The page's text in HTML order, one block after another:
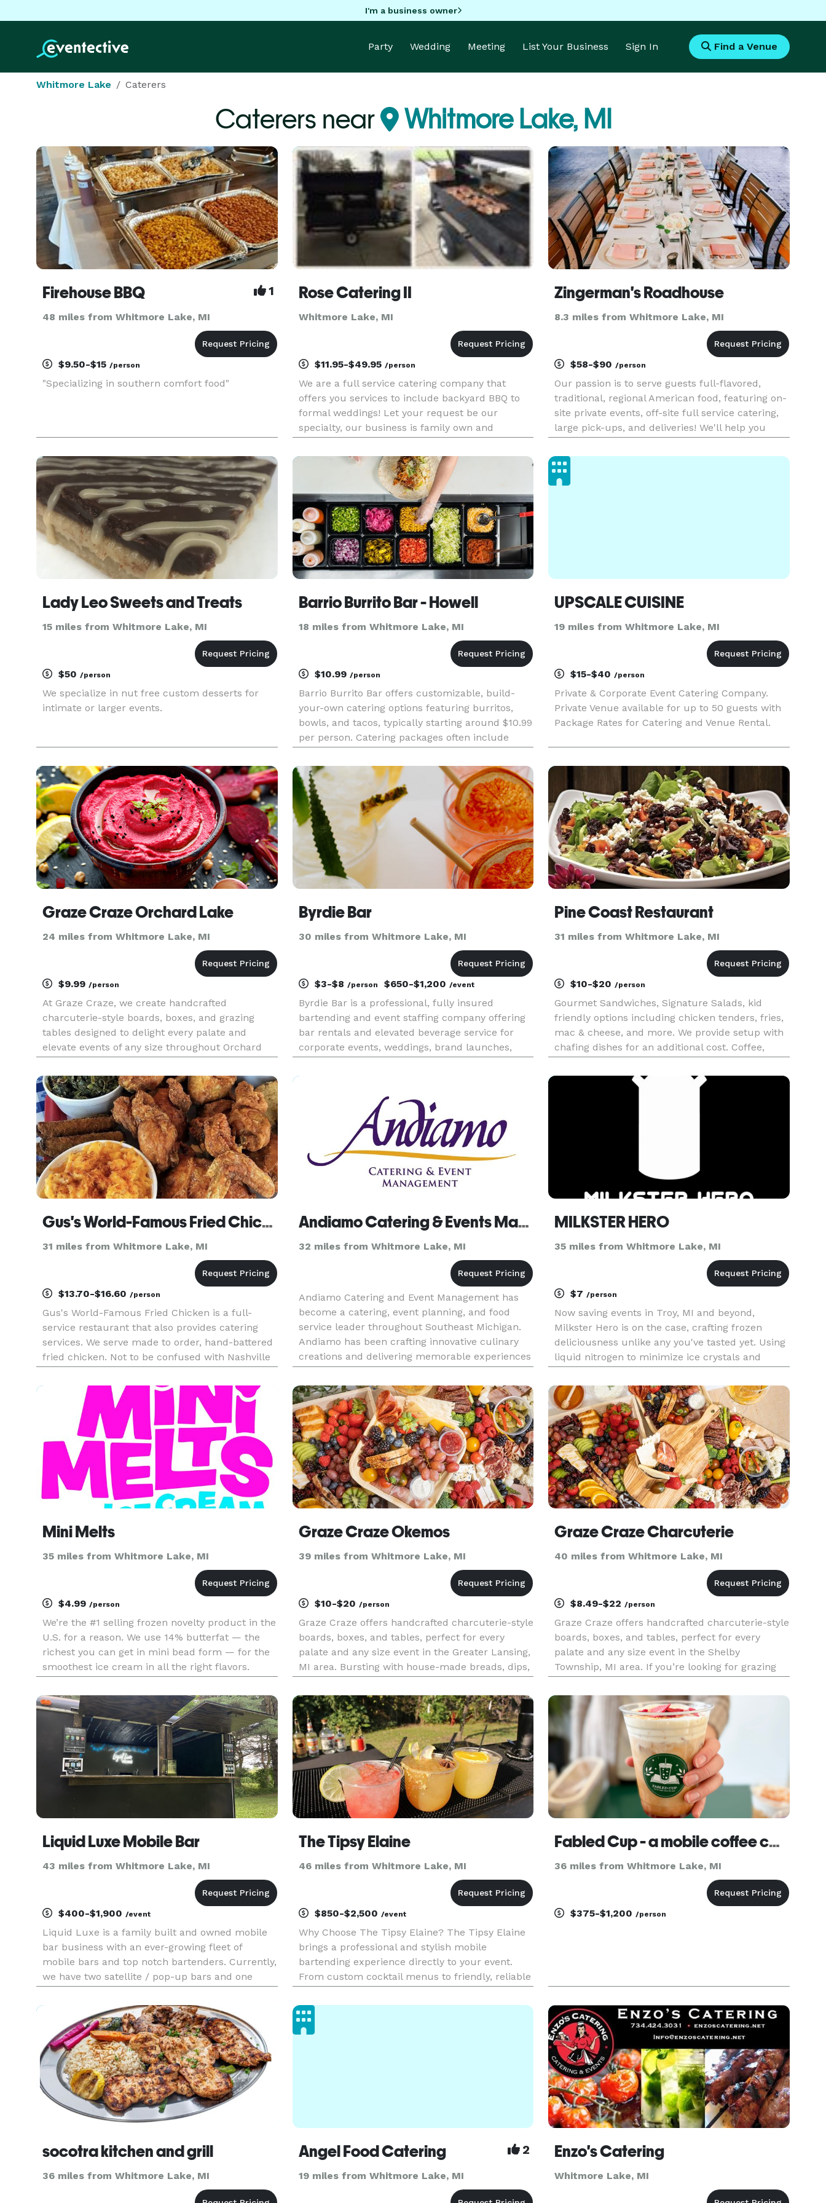
I'm a business owner
Party Wedding Meeting List Your Business Sign In Find a Venue
Whitmore Lake Caterers
Caterers near Whitmore Lake, MI
Firehouse BBQ 1
48 miles from Whitmore Lake, MI
$9.50-$15 /person
"Specializing in southern comfort food"
Rose Catering II
Whitmore Lake, MI
$11.95-$49.95 /person
We are a full service catering company that
offers you services to include backyard BBQ to
formal weddings! Let your request be our
specialty, our business is family own and
in 1980.
Zingerman's Roadhouse
8.3 miles from Whitmore Lake, MI
$58-$90/person
Our passion is to serve guests full-flavored,
traditional, regional American food, featuring on-
site private events, off-site full service catering,
large pick-ups, and deliveries! We'll help you
with a bit of flare and a lot of flavor. We look
forward to
Lady Leo Sweets and Treats
15 miles from Whitmore Lake, MI
$50 /person
We specialize in nut free custom desserts for
intimate or larger events.
Barrio Burrito Bar - Howell
18 miles from Whitmore Lake, MI
$10.99 /person
Barrio Burrito Bar offers customizable, build-
your-own catering options featuring burritos,
bowls, and tacos, typically starting around $10.99
per person. Catering packages often include
and chips with salsa, with minimum order
requirements generally s
UPSCALE CUISINE
19 miles from Whitmore Lake, MI
$15-$40/person
Private & Corporate Event Catering Company.
Private Venue available for up to 50 guests with
Package Rates for Catering and Venue Rental.
Graze Craze Orchard Lake
24 miles from Whitmore Lake, MI
$9.99 /person
At Graze Craze, we create handcrafted
charcuterie-style boards, boxes, and grazing
tables designed to delight every palate and
elevate events of any size throughout Orchard
communities. Each artfully arranged spread
features house-made breads, savory dips,
Byrdie Bar
30 miles from Whitmore Lake, MI
$3-$8 /person $650-$1,200 /event
Byrdie Bar is a professional, fully insured
bartending and event staffing company offering
bar rentals and elevated beverage service for
corporate events, weddings, brand launches,
between. We’re here to raise the bar, refine your
Pine Coast Restaurant
31 miles from Whitmore Lake, MI
$10-$20/person
Gourmet Sandwiches, Signature Salads, kid
friendly options including chicken tenders, fries,
mac & cheese, and more. We provide setup with
chafing dishes for an additional cost. Coffee,
also available.
Gus's World-Famous Fried Chicken
31 miles from Whitmore Lake, MI
$13.70-$16.60 /person
Gus's World-Famous Fried Chicken is a full-
service restaurant that also provides catering
services. We serve made to order, hand-battered
fried chicken. Not to be confused with Nashville
chicken. We make all our southern sides in-
house daily; from shredding
Andiamo Catering & Events Management
32 miles from Whitmore Lake, MI
Andiamo Catering and Event Management has
become a catering, event planning, and food
service leader throughout Southeast Michigan.
Andiamo has been crafting innovative culinary
creations and delivering memorable experiences
for a vast array of social and corporate events all
throughout the Detroit
MILKSTER HERO
35 miles from Whitmore Lake, MI
$7/person
Now saving events in Troy, MI and beyond,
Milkster Hero is on the case, crafting frozen
deliciousness unlike any you've tasted yet. Using
liquid nitrogen to minimize ice crystals and
of "nicecream" before your eyes, ensuring a
luxuriously smooth texture
Mini Melts
35 miles from Whitmore Lake, MI
$4.99 /person
We’re the #1 selling frozen novelty product in the
U.S. for a reason. We use 14% butterfat — the
richest you can get in mini bead form — for the
smoothest ice cream in all the right flavors.
Graze Craze Okemos
39 miles from Whitmore Lake, MI
$10-$20 /person
Graze Craze offers handcrafted charcuterie-style
boards, boxes, and tables, perfect for every
palate and any size event in the Greater Lansing,
MI area. Bursting with house-made breads, dips,
turn snacking into an experience! Give us a call
to plan for
Graze Craze Charcuterie
40 miles from Whitmore Lake, MI
$8.49-$22/person
Graze Craze offers handcrafted charcuterie-style
boards, boxes, and tables, perfect for every
palate and any size event in the Shelby
Township, MI area. If you’re looking for grazing
you make it a meal to remember. Our
charcuterie boards come in a r
Liquid Luxe Mobile Bar
43 miles from Whitmore Lake, MI
$400-$1,900 /event
Liquid Luxe is a family built and owned mobile
bar business with an ever-growing fleet of
mobile bars and top notch bartenders. Currently,
we have two satellite / pop-up bars and one
bring a unique and tailored experience to our
customers with custo
The Tipsy Elaine
46 miles from Whitmore Lake, MI
$850-$2,500 /event
Why Choose The Tipsy Elaine? The Tipsy Elaine
brings a professional and stylish mobile
bartending experience directly to your event.
From custom cocktail menus to friendly, reliable
sip. Whether it's a wedding, private party, or
corporate event, we han
Fabled Cup - a mobile coffee cart
36 miles from Whitmore Lake, MI
$375-$1,200/person
socotra kitchen and grill
36 miles from Whitmore Lake, MI
Angel Food Catering 2
19 miles from Whitmore Lake, MI
Enzo's Catering
Whitmore Lake, MI